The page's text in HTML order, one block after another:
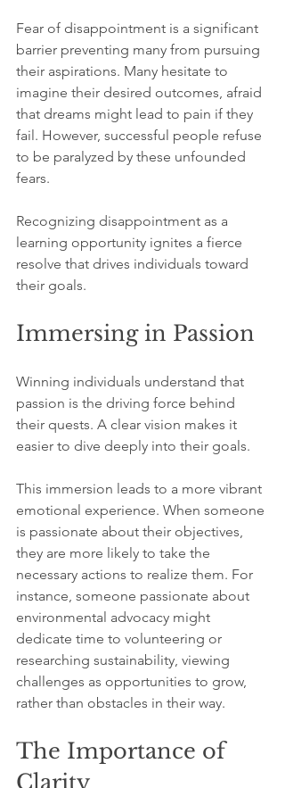
Fear of disappointment is a significant
barrier preventing many from pursuing
their aspirations. Many hesitate to
imagine their desired outcomes, afraid
that dreams might lead to pain if they
fail. However, successful people refuse
to be paralyzed by these unfounded
fears.
Recognizing disappointment as a
learning opportunity ignites a fierce
resolve that drives individuals toward
their goals.
Immersing in Passion
Winning individuals understand that
passion is the driving force behind
their quests. A clear vision makes it
easier to dive deeply into their goals.
This immersion leads to a more vibrant
emotional experience. When someone
is passionate about their objectives,
they are more likely to take the
necessary actions to realize them. For
instance, someone passionate about
environmental advocacy might
dedicate time to volunteering or
researching sustainability, viewing
challenges as opportunities to grow,
rather than obstacles in their way.
The Importance of
Clarity